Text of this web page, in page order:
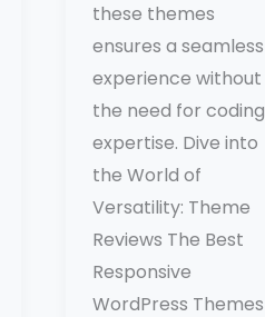
these themes
ensures a seamless
experience without
the need for coding
expertise. Dive into
the World of
Versatility: Theme
Reviews The Best
Responsive
WordPress Themes